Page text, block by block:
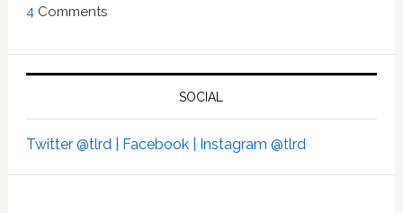
4 Comments
SOCIAL
Twitter @tlrd | Facebook | Instagram @tlrd